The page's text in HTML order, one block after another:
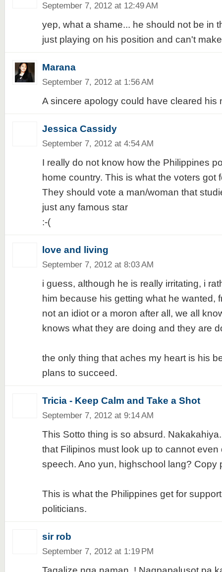
September 7, 2012 at 12:49 AM
yep, what a shame... he should not be in
just playing on his position and can't
Marana
September 7, 2012 at 1:56 AM
A sincere apology could have cleared his
Jessica Cassidy
September 7, 2012 at 4:54 AM
I really do not know how the Philippines
home country. This is what the voters got
They should vote a man/woman that
just any famous star
:-(
love and living
September 7, 2012 at 8:03 AM
i guess, although he is really irritating, i
him because his getting what he wanted,
not an idiot or a moron after all, we all
knows what they are doing and they are
the only thing that aches my heart is his
plans to succeed.
Tricia - Keep Calm and Take a Shot
September 7, 2012 at 9:14 AM
This Sotto thing is so absurd.
that Filipinos must look up to cannot even
speech. Ano yun, highschool lang? Copy
This is what the Philippines get for
politicians.
sir rob
September 7, 2012 at 1:19 PM